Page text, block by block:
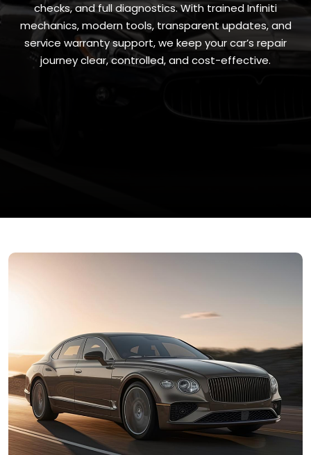
checks, and full diagnostics. With trained Infiniti
mechanics, modern tools, transparent updates, and
service warranty support, we keep your car’s repair
journey clear, controlled, and cost-effective.